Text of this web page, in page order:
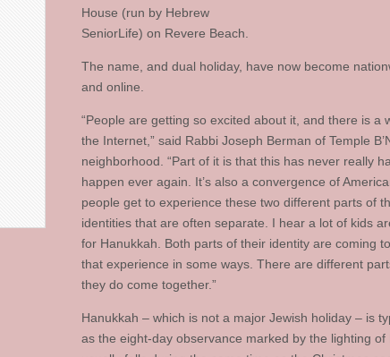
House (run by Hebrew
SeniorLife) on Revere Beach.
The name, and dual holiday, have now become
and online.
“People are getting so excited about it, and there is a
the Internet,” said Rabbi Joseph Berman of Temple
neighborhood. “Part of it is that this has never really
happen ever again. It’s also a convergence of
people get to experience these two different parts of
identities that are often separate. I hear a lot of kids
for Hanukkah. Both parts of their identity are coming
that experience in some ways. There are different
they do come together.”
Hanukkah – which is not a major Jewish holiday – is
as the eight-day observance marked by the lighting